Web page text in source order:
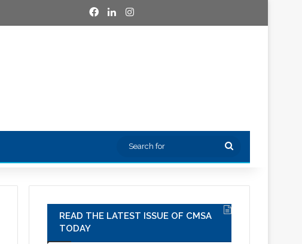
Facebook
LinkedInInstagram
Search
READ THE LATEST ISSUE OF CMSA
TODAY